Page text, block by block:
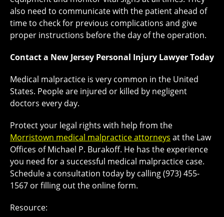
also need to communicate with the patient ahead of
time to check for previous complications and give
proper instructions before the day of the operation.
Contact a New Jersey Personal Injury Lawyer Today
Medical malpractice is very common in the United
States. People are injured or killed by negligent
doctors every day.
Protect your legal rights with help from the
Morristown medical malpractice attorneys at the Law
Offices of Michael P. Burakoff. He has the experience
you need for a successful medical malpractice case.
Schedule a consultation today by calling (973) 455-
1567 or filling out the online form.
Resource: